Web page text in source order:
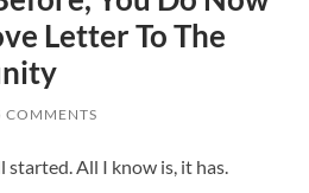
Letter To The
COMMENTS
started. All I know is, it has.